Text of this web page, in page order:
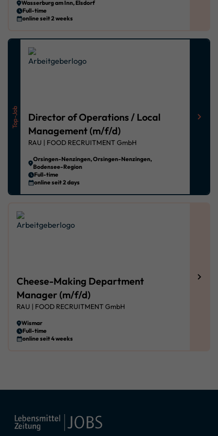
Wasserburg am Inn, Elsdorf
Full-time
online seit 2 weeks
Top-Job
Director of Operations / Local
Management (m/f/d)
RAU | FOOD RECRUITMENT GmbH
Orsingen-Nenzingen, Orsingen-Nenzingen,
Bodensee-Region
Full-time
online seit 2 days
Cheese-Making Department
Manager (m/f/d)
RAU | FOOD RECRUITMENT GmbH
Wismar
Full-time
online seit 4 weeks
powered by Borlabs Cookie